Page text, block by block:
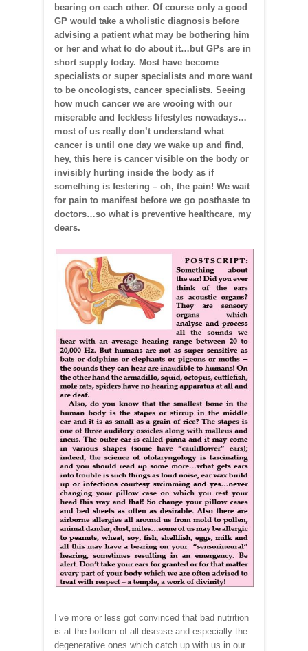
bearing on each other. Of course only a good
GP would take a wholistic diagnosis before
advising a patient what may be bothering him
or her and what to do about it…but GPs are in
short supply today. Most have become
specialists or super specialists and more want
to be oncologists, cancer specialists. Seeing
how much cancer we are wooing with our
miserable and feckless lifestyles nowadays…
most of us really don’t understand what
cancer is until one day we wake up and find,
hey, this here is cancer visible on the body or
invisibly hurting inside the body as if
something is festering – oh, the pain! We wait
for pain to manifest before we go posthaste to
doctors…so what is preventive healthcare, my
dears.
I’ve more or less got convinced that bad nutrition
is at the bottom of all disease and especially the
degenerative ones which catch up with us in our